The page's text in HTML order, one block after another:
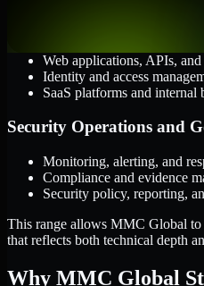
Web applications, APIs,
Identity and access
SaaS platforms and internal
Security Operations and
Monitoring, alerting, and
Compliance and evidence
Security policy, reporting,
This range allows MMC Global
that reflects both technical depth
Why MMC Global